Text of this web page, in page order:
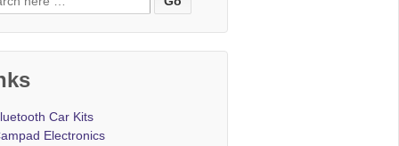
Car Kits
Electronics